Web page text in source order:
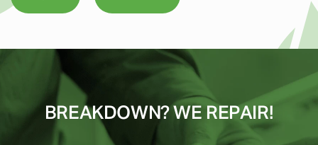
BREAKDOWN? WE REPAIR!